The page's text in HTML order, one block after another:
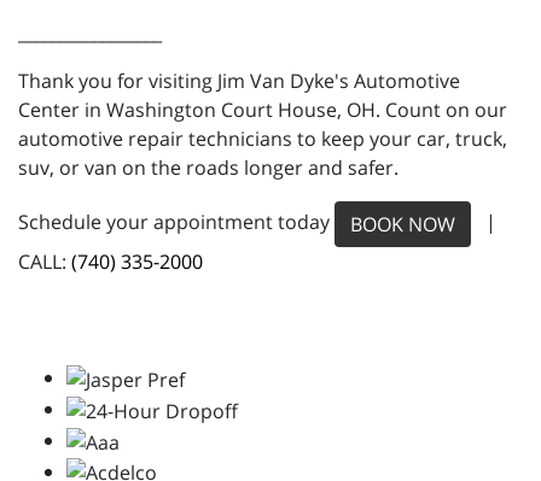
Thank you for visiting Jim Van Dyke's Automotive
Center in Washington Court House, OH. Count on our
automotive repair technicians to keep your car, truck,
suv, or van on the roads longer and safer.
Schedule your appointment today BOOK NOW
|
CALL: (740) 335-2000